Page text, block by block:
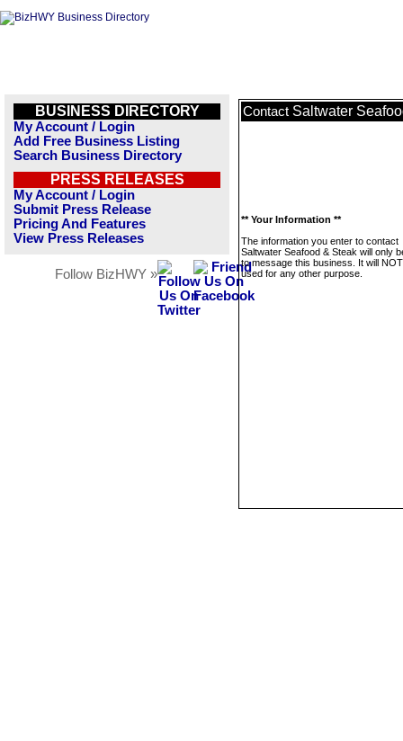
BUSINESS DIRECTORY
My Account / Login
Add Free Business Listing
Search Business Directory
PRESS RELEASES
My Account / Login
Submit Press Release
Pricing And Features
View Press Releases
Follow BizHWY »
Contact Saltwater
** Your Information **
The information you enter to contact
Saltwater Seafood & Steak will only
to message this business. It will
used for any other purpose.